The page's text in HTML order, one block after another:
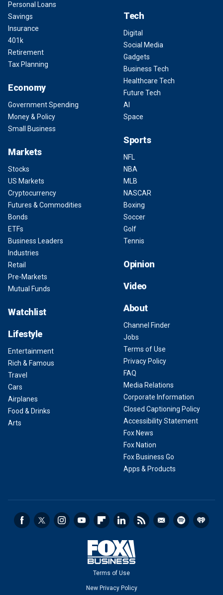
Personal Loans
Savings
Insurance
401k
Retirement
Tax Planning
Economy
Government Spending
Money & Policy
Small Business
Markets
Stocks
US Markets
Cryptocurrency
Futures & Commodities
Bonds
ETFs
Business Leaders
Industries
Retail
Pre-Markets
Mutual Funds
Watchlist
Lifestyle
Entertainment
Rich & Famous
Travel
Cars
Airplanes
Food & Drinks
Arts
Tech
Digital
Social Media
Gadgets
Business Tech
Healthcare Tech
Future Tech
AI
Space
Sports
NFL
NBA
MLB
NASCAR
Boxing
Soccer
Golf
Tennis
Opinion
Video
About
Channel Finder
Jobs
Terms of Use
Privacy Policy
FAQ
Media Relations
Corporate Information
Closed Captioning Policy
Accessibility Statement
Fox News
Fox Nation
Fox Business Go
Apps & Products
Terms of Use
New Privacy Policy